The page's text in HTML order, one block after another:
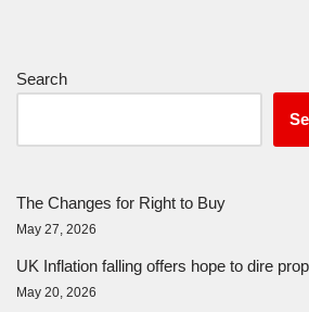
Search
The Changes for Right to Buy
May 27, 2026
UK Inflation falling offers hope to dire
May 20, 2026